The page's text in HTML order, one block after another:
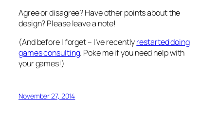
Agree or disagree? Have other points about the
design? Please leave a note!
(And before I forget – I’ve recentlyrestarted doing
games consulting. Poke me if you need help with
your games!)
November 27, 2014